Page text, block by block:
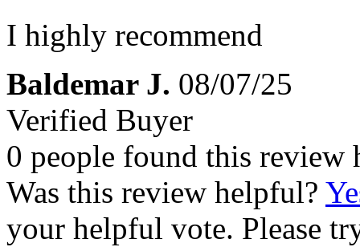
I highly recommend
Baldemar J. 08/07/25
Verified Buyer
0 people found this review
Was this review helpful?
your helpful vote. Please